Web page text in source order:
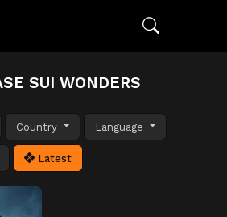
SUI WONDERS
Country Language
Latest